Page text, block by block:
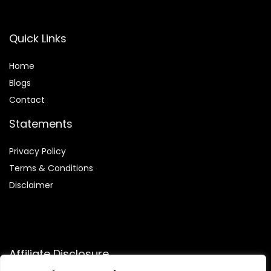
Quick Links
Home
Blogs
Contact
Statements
Privacy Policy
Terms & Conditions
Disclaimer
Affiliate Disclosure